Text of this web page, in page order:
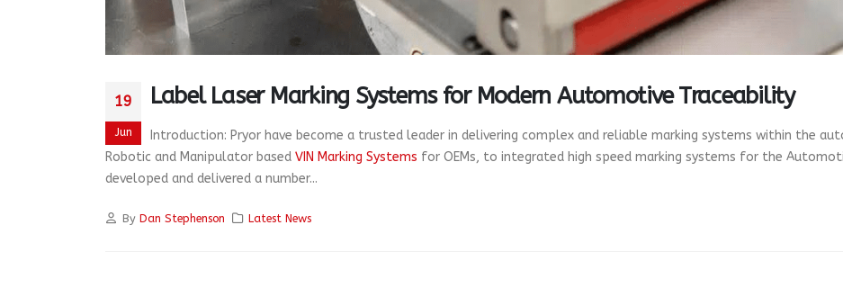
19
Jun
Label Laser Marking Systems for Modern Automotive Traceability
Introduction: Pryor have become a trusted leader in delivering complex and reliable marking systems within the
Robotic and Manipulator based VIN Marking Systems for OEMs, to integrated high speed marking systems for the
developed and delivered a number...
By Dan Stephenson Latest News